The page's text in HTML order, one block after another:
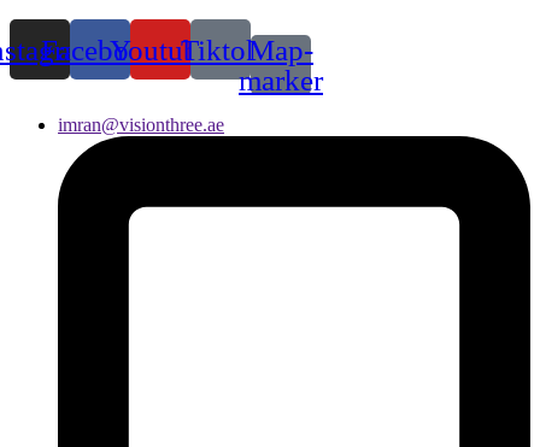
FacebookYoutubeTiktokMap-
marker
imran@visionthree.ae